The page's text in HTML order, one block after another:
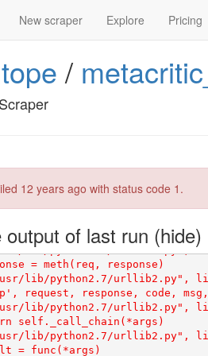
New scraper Explore Pricing
/
12 years ago with status code 1.
output of last run
f = urllib2.urlopen(req)